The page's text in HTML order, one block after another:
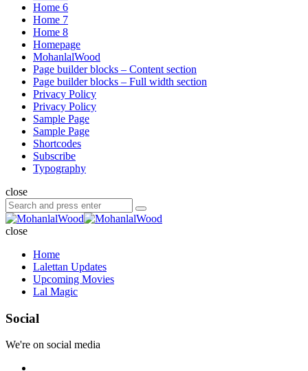
Home 6
Home 7
Home 8
Homepage
MohanlalWood
Page builder blocks – Content section
Page builder blocks – Full width section
Privacy Policy
Privacy Policy
Sample Page
Sample Page
Shortcodes
Subscribe
Typography
close
Search
for:
Search
close
Home
Lalettan Updates
Upcoming Movies
Lal Magic
Social
We're on social media